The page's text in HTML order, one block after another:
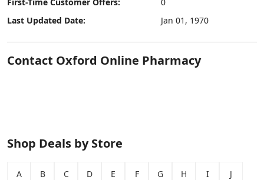
Last Updated Date:
Jan 01, 1970
Contact Oxford Online Pharmacy
Shop Deals by Store
A B C D E F G H I J